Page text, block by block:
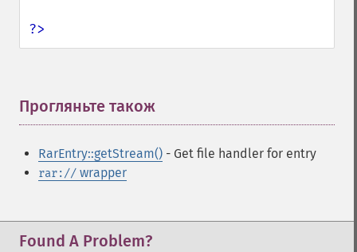
?>
Прогляньте також
RarEntry::getStream() - Get file handler for entry
rar:// wrapper
Found A Problem?